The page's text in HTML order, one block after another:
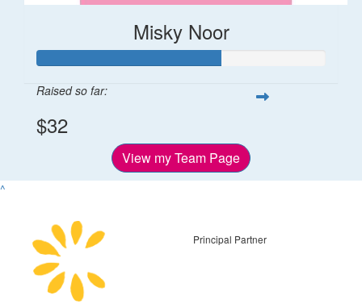
Misky Noor
Raised so far:
$32
View my Team Page
^
Principal Partner